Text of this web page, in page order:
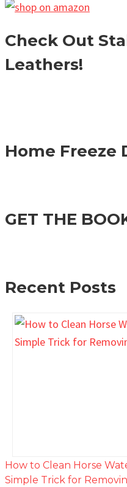
Check Out
Leathers!
Home Freeze
GET THE
Recent Posts
How to Clean Horse
Simple Trick for